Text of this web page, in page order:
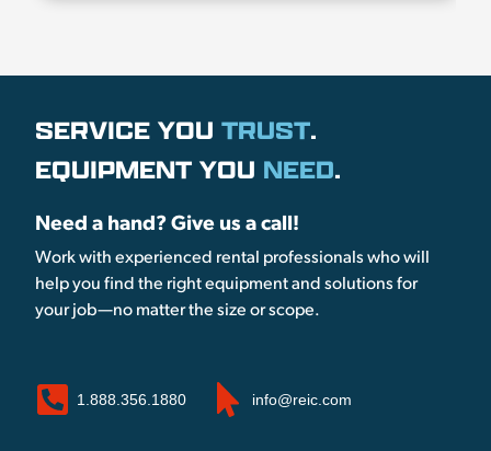
SERVICE YOU TRUST.
EQUIPMENT YOU NEED.
Need a hand? Give us a call!
Work with experienced rental professionals who will
help you find the right equipment and solutions for
your job—no matter the size or scope.
1.888.356.1880 info@reic.com